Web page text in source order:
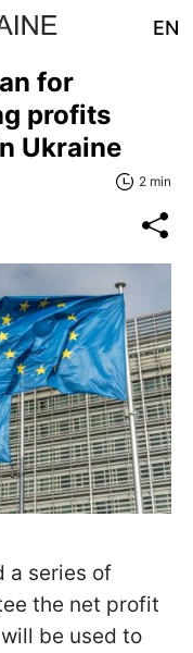
EN
for
profits
Ukraine
2 min
a series of
the net profit
be used to